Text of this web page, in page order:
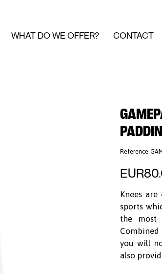
WHAT DO WE OFFER? CONTACT
Reference
Knees
sports
the most
you will
also